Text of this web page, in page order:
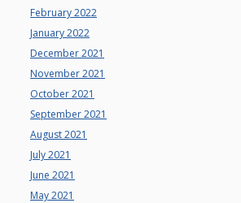
February 2022
January 2022
December 2021
November 2021
October 2021
September 2021
August 2021
July 2021
June 2021
May 2021